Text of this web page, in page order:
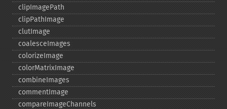
clipImagePath
clipPathImage
clutImage
coalesceImages
colorizeImage
colorMatrixImage
combineImages
commentImage
compareImageChannels